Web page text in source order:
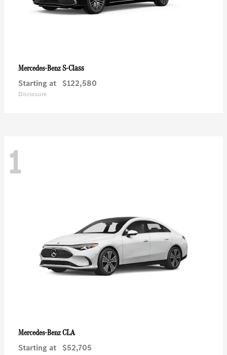
Mercedes-BenzS-Class
Starting at $122,580
Disclosure
1
Mercedes-BenzCLA
Starting at $52,705